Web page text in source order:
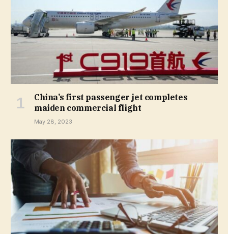
China’s first passenger jet completes
maiden commercial flight
May 28, 2023